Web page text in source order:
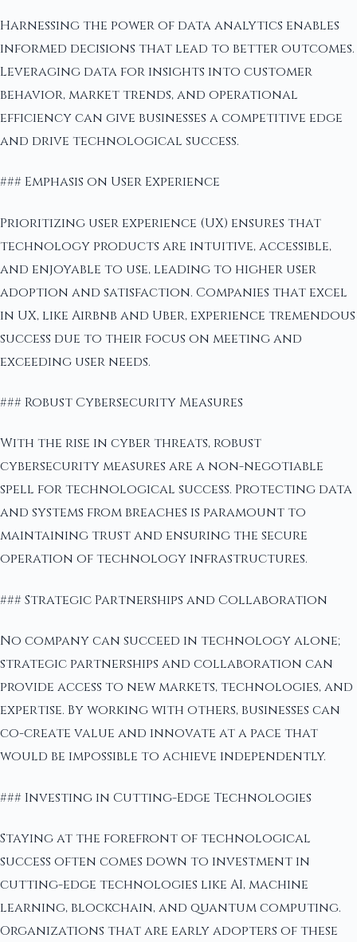
Harnessing the power of data analytics enables
informed decisions that lead to better outcomes.
Leveraging data for insights into customer
behavior, market trends, and operational
efficiency can give businesses a competitive edge
and drive technological success.
### Emphasis on User Experience
Prioritizing user experience (UX) ensures that
technology products are intuitive, accessible,
and enjoyable to use, leading to higher user
adoption and satisfaction. Companies that excel
in UX, like Airbnb and Uber, experience tremendous
success due to their focus on meeting and
exceeding user needs.
### Robust Cybersecurity Measures
With the rise in cyber threats, robust
cybersecurity measures are a non-negotiable
spell for technological success. Protecting data
and systems from breaches is paramount to
maintaining trust and ensuring the secure
operation of technology infrastructures.
### Strategic Partnerships and Collaboration
No company can succeed in technology alone;
strategic partnerships and collaboration can
provide access to new markets, technologies, and
expertise. By working with others, businesses can
co-create value and innovate at a pace that
would be impossible to achieve independently.
### Investing in Cutting-Edge Technologies
Staying at the forefront of technological
success often comes down to investment in
cutting-edge technologies like AI, machine
learning, blockchain, and quantum computing.
Organizations that are early adopters of these